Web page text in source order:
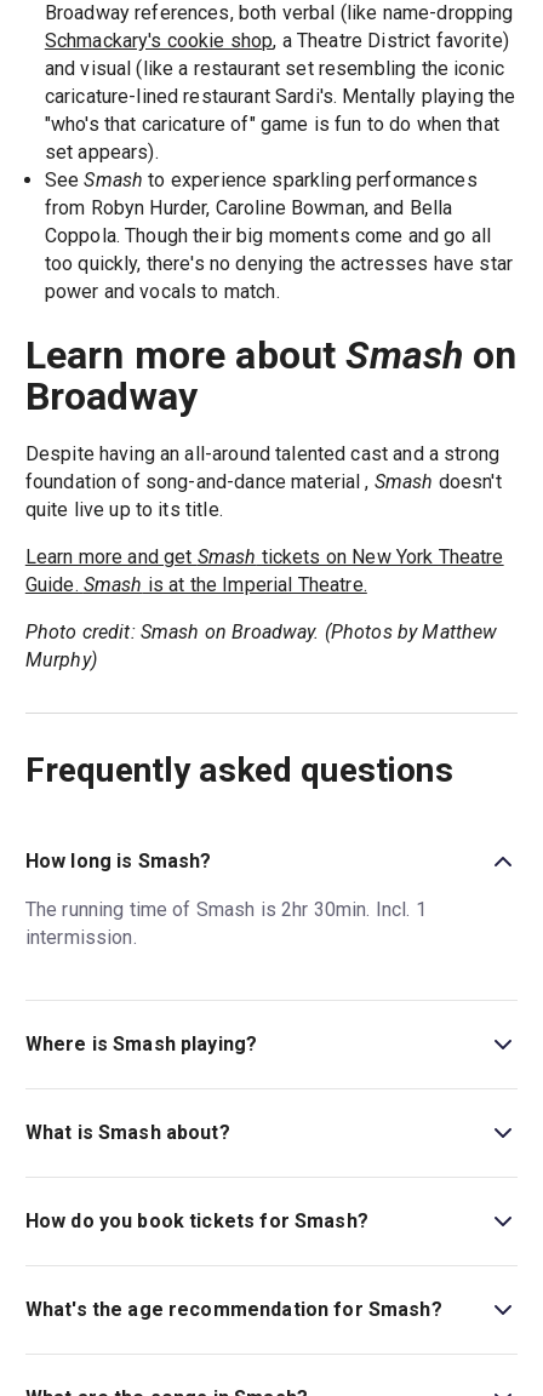
Broadway references, both verbal (like name-dropping
Schmackary's cookie shop, a Theatre District favorite)
and visual (like a restaurant set resembling the iconic
caricature-lined restaurant Sardi's. Mentally playing the
"who's that caricature of" game is fun to do when that
set appears).
SeeSmash to experience sparkling performances
from Robyn Hurder, Caroline Bowman, and Bella
Coppola. Though their big moments come and go all
too quickly, there's no denying the actresses have star
power and vocals to match.
Learn more aboutSmash on
Broadway
Despite having an all-around talented cast and a strong
foundation of song-and-dance material , Smash doesn't
quite live up to its title.
Learn more and get Smash tickets on New York Theatre
Guide. Smash is at the Imperial Theatre.
Photo credit: Smash on Broadway. (Photos by Matthew
Murphy)
Frequently asked questions
How long is Smash?
The running time of Smash is 2hr 30min. Incl. 1
intermission.
Where is Smash playing?
Smash is playing at Imperial Theatre. The theatre is
located at 249 West 45th Street (between Broadway and
What is Smash about?
Let me be your star: experience the Tony Award-
nominated
Smash the musical on Broadway.
New York opens spring 2025 and is based on the cult TV
show.
How do you book tickets for Smash?
Book tickets for Smash on New York Theatre Guide.
What's the age recommendation for Smash?
The recommended age for Smash is Ages 10+. Children
under the age of 4 are not permitted in the theatre..